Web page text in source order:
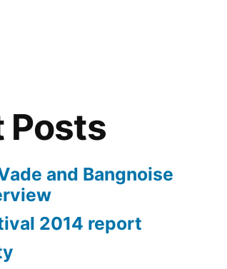
Posts
and Bangnoise
2014 report